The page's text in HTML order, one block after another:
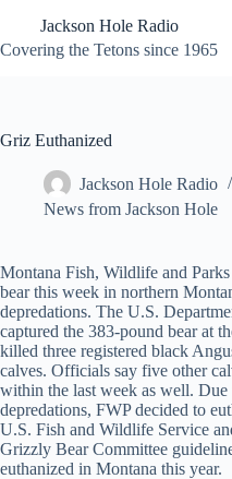
content
Jackson Hole Radio
Covering the Tetons since 1965
Griz Euthanized
Jackson Hole Radio
News from Jackson Hole
Montana Fish, Wildlife and
bear this week in northern
depredations. The U.S.
captured the 383-pound bear at
killed three registered black
calves. Officials say five other
within the last week as well.
depredations, FWP decided to
U.S. Fish and Wildlife Service
Grizzly Bear Committee
euthanized in Montana this year.